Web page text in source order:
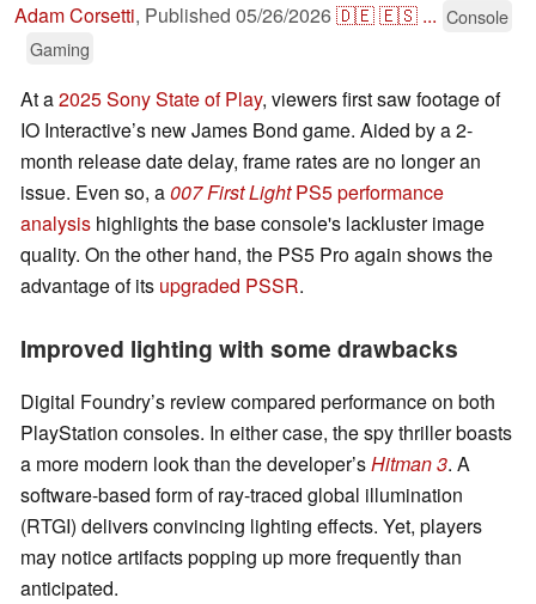
Adam Corsetti, Published 05/26/2026🇩🇪🇪🇸 ... Console
Gaming
At a2025 Sony State of Play, viewers first saw footage of
IO Interactive’s new James Bond game. Aided by a 2-
month release date delay, frame rates are no longer an
issue. Even so, a007 First LightPS5 performance
analysis highlights the base console's lackluster image
quality. On the other hand, the PS5 Pro again shows the
advantage of its upgraded PSSR.
Improved lighting with some drawbacks
Digital Foundry’s review compared performance on both
PlayStation consoles. In either case, the spy thriller boasts
a more modern look than the developer’sHitman 3. A
software-based form of ray-traced global illumination
(RTGI) delivers convincing lighting effects. Yet, players
may notice artifacts popping up more frequently than
anticipated.